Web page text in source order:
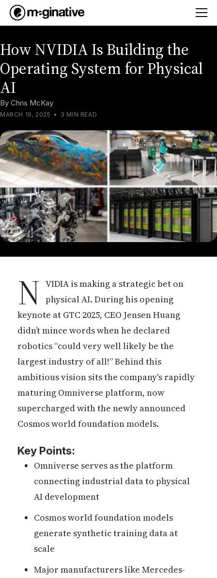
How NVIDIA Is Building the
Operating System for Physical
AI
By Chris McKay
MARCH 19, 2025 • 3 MIN READ
N VIDIA is making a strategic bet on
physical AI. During his opening
keynote at GTC 2025, CEO Jensen Huang
didn’t mince words when he declared
robotics “could very well likely be the
largest industry of all!” Behind this
ambitious vision sits the company's rapidly
maturing Omniverse platform, now
supercharged with the newly announced
Cosmos world foundation models.
Key Points:
Omniverse serves as the platform
connecting industrial data to physical
AI development
Cosmos world foundation models
generate synthetic training data at
scale
Major manufacturers like Mercedes-